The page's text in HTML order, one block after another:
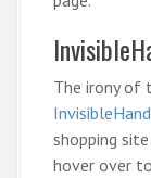
The irony of
InvisibleHand
shopping
hover over